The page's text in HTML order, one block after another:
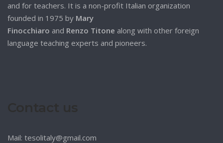
and for teachers. It is a non-profit Italian organization
founded in 1975 by Mary
Finocchiaro and Renzo Titone along with other foreign
language teaching experts and pioneers.
Mail: tesolitaly@gmail.com